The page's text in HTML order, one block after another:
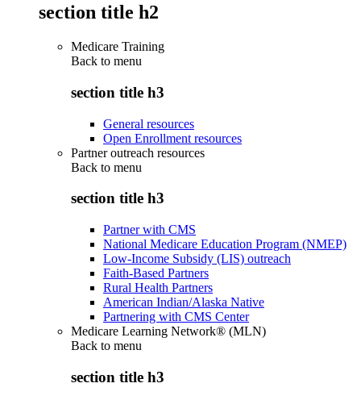
section title h2
Medicare Training
Back to menu
section title h3
General resources
Open Enrollment resources
Partner outreach resources
Back to menu
section title h3
Partner with CMS
National Medicare Education Program (NMEP)
Low-Income Subsidy (LIS) outreach
Faith-Based Partners
Rural Health Partners
American Indian/Alaska Native
Partnering with CMS Center
Medicare Learning Network® (MLN)
Back to menu
section title h3